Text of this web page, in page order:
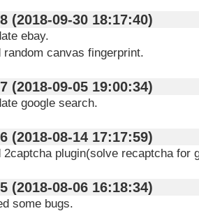
V1.5.8 (2018-09-30 18:17:40)
ebay.
random canvas fingerprint.
V1.5.7 (2018-09-05 19:00:34)
google search.
V1.5.6 (2018-08-14 17:17:59)
2captcha plugin(solve recaptcha for
V1.5.5 (2018-08-06 16:18:34)
some bugs.